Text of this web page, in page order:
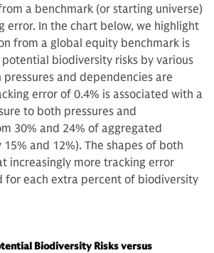
a benchmark (or starting universe)
error. In the chart below, we highlight
from a global equity benchmark is
biodiversity risks by various
and dependencies are
error of 0.4% is associated with a
to both pressures and
30% and 24% of aggregated
and 12%). The shapes of both
increasingly more tracking error
for each extra percent of biodiversity
Biodiversity Risks versus